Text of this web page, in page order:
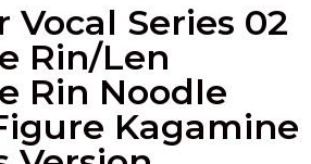
Vocal Series 02
Rin/Len
Rin Noodle
Kagamine